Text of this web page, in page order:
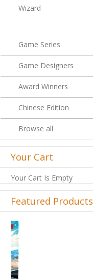
Wizard
Game Series
Game Designers
Award Winners
Chinese Edition
Browse all
Your Cart
Your Cart Is Empty
Featured Products